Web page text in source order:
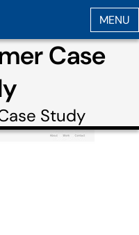
Case
Study